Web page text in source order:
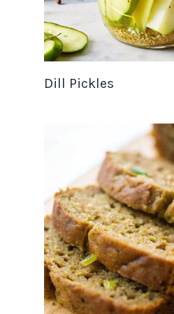
Dill Pickles